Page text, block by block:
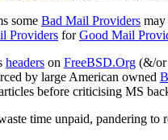
some Bad Mail Providers may
Providers forGood Mail
headers on FreeBSD.Org (&/or
by large American owned
before criticising MS
time unpaid, pandering to